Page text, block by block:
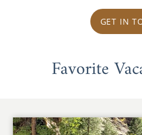
GET IN
Favorite